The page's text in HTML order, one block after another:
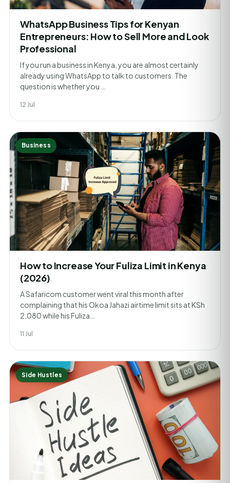
WhatsApp Business Tips for Kenyan
Entrepreneurs: How to Sell More and Look
Professional
If you run a business in Kenya, you are almost certainly
already using WhatsApp to talk to customers. The
question is whether you …
12 Jul
Business
How to Increase Your Fuliza Limit in Kenya
(2026)
A Safaricom customer went viral this month after
complaining that his Okoa Jahazi airtime limit sits at KSh
2,080 while his Fuliza…
11 Jul
Side Hustles